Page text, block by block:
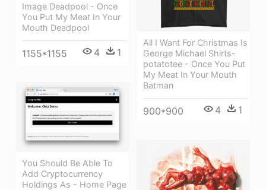
Image Deadpool - Once
You Put My Meat In Your
Mouth Deadpool
1155*1155 4 1
All I Want For Christmas Is
George Michael Shirts-
potatotee - Once You Put
My Meat In Your Mouth
Batman
900*900 4 1
You Should Be Able To
Add Cryptocurrency
Holdings As - Home Page